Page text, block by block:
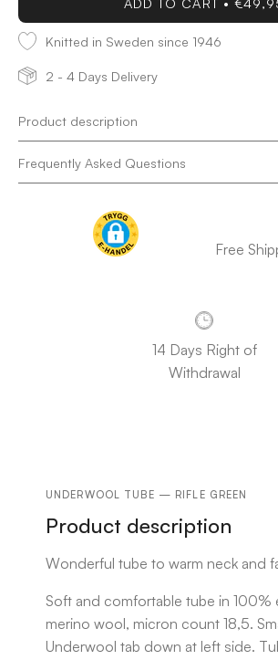
Knitted in Sweden since 1946
2 - 4 Days Delivery
Product description
Frequently Asked Questions
Free
14 Days Right of
Withdrawal
UNDERWOOL TUBE — RIFLE GREEN
Product description
Wonderful tube to warm neck and
Soft and comfortable tube in 100%
merino wool, micron count 18,5.
Underwool tab down at left side.